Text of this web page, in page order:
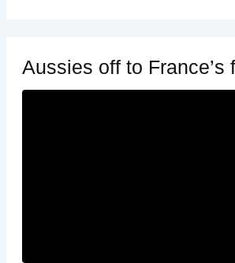
Aussies off to France’s